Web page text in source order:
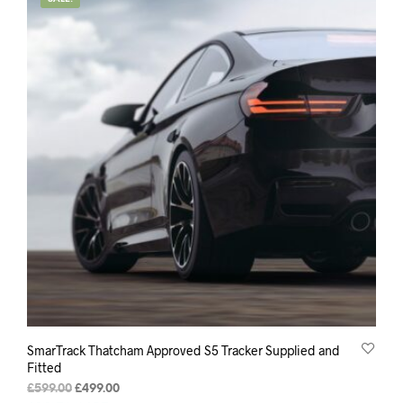
SmarTrack Thatcham Approved S5 Tracker Supplied and
Fitted
£599.00 Original
£499.00Current